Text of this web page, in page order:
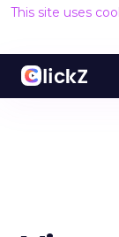
This site uses